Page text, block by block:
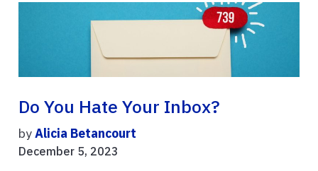
Do You Hate Your Inbox?
byAlicia Betancourt
December 5, 2023